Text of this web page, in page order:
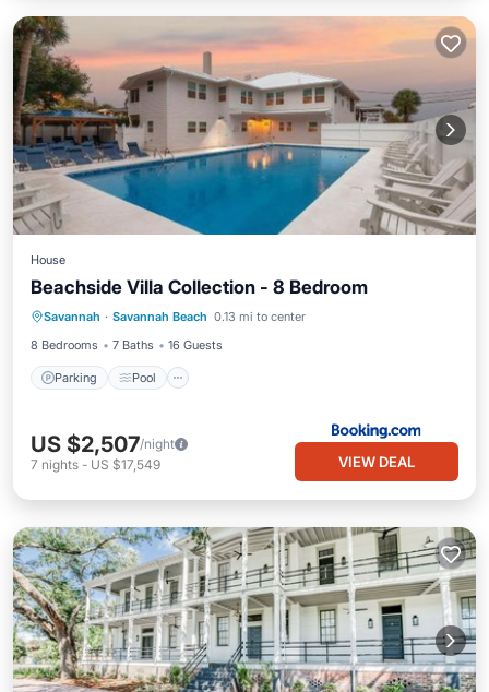
House
Beachside Villa Collection - 8 Bedroom
Savannah · Savannah Beach 0.13 mi to center
8 Bedrooms
7 Baths 16 Guests
Parking Pool
Parking Pool View
US $2,507/night
7 nights - US $17,549 VIEW DEAL